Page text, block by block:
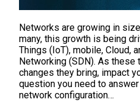
Networks are growing in
many, this growth is being
Things (IoT), mobile, Cloud,
Networking (SDN). As these
changes they bring, impact
question you need to
network configuration…